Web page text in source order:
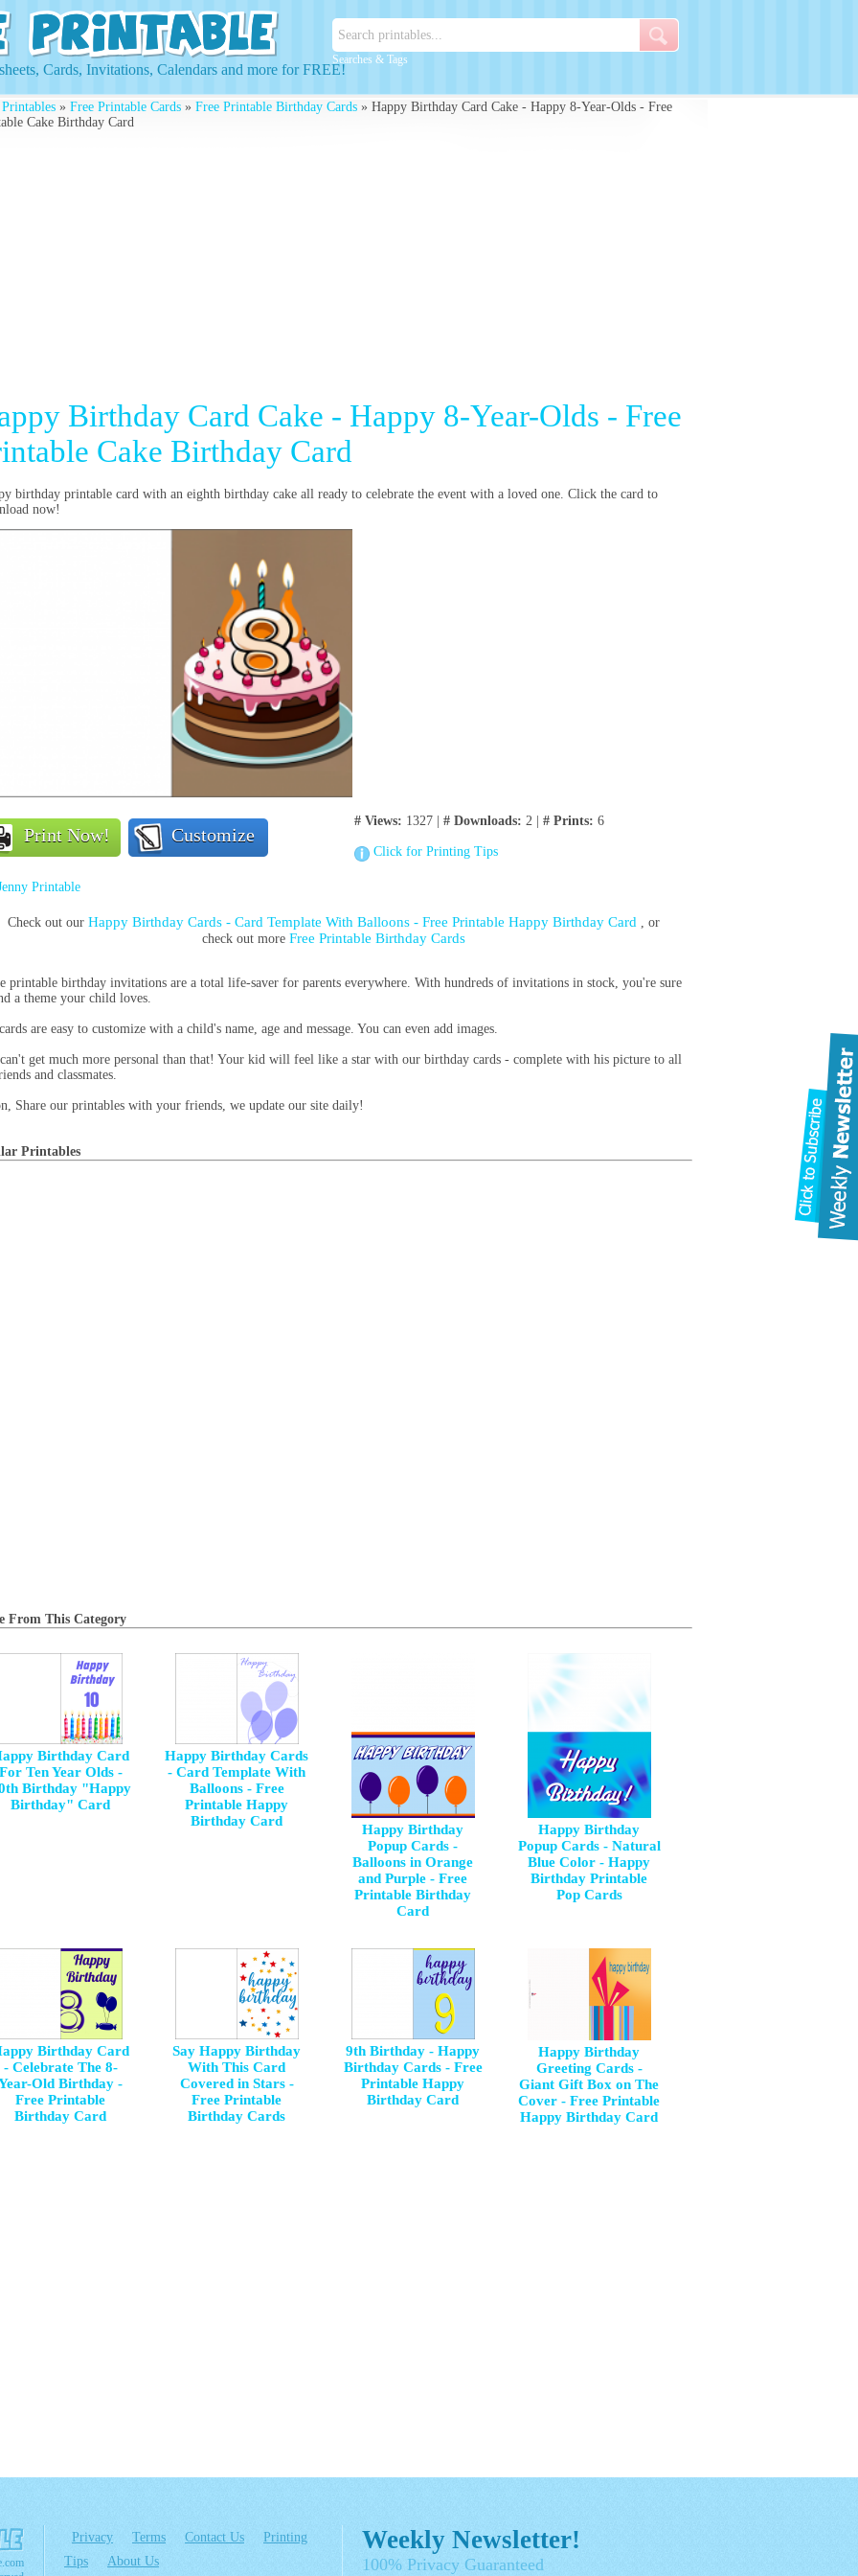
Searches & Tags
Cards, Invitations, Calendars and more for FREE!
» Free Printable Cards » Free Printable Birthday Cards » Happy Birthday Card Cake - Happy 8-Year-Olds - Free
Cake Birthday Card
Birthday Card Cake - Happy 8-Year-Olds - Free
Cake Birthday Card
birthday printable card with an eighth birthday cake all ready to celebrate the event with a loved one. Click the card to
now!
Print Now! Customize
# Views: 1327 | # Downloads: 2 | # Prints: 6
Click for Printing Tips
Printable
Check out our Happy Birthday Cards - Card Template With Balloons - Free Printable Happy Birthday Card , or
check out more Free Printable Birthday Cards
printable birthday invitations are a total life-saver for parents everywhere. With hundreds of invitations in stock, you're sure
a theme your child loves.
are easy to customize with a child's name, age and message. You can even add images.
get much more personal than that! Your kid will feel like a star with our birthday cards - complete with his picture to all
and classmates.
Share our printables with your friends, we update our site daily!
Printables
From This Category
Birthday Card
Ten Year Olds -
Birthday "Happy
Birthday" Card
Happy Birthday Cards
- Card Template With
Balloons - Free
Printable Happy
Birthday Card
Happy Birthday
Popup Cards -
Balloons in Orange
and Purple - Free
Printable Birthday
Card
Happy Birthday
Popup Cards - Natural
Blue Color - Happy
Birthday Printable
Pop Cards
Birthday Card
- Celebrate The 8-
Old Birthday -
Free Printable
Birthday Card
Say Happy Birthday
With This Card
Covered in Stars -
Free Printable
Birthday Cards
9th Birthday - Happy
Birthday Cards - Free
Printable Happy
Birthday Card
Happy Birthday
Greeting Cards -
Giant Gift Box on The
Cover - Free Printable
Happy Birthday Card
Privacy Terms Contact Us
Printing
Tips
About Us
Weekly Newsletter!
100% Privacy Guaranteed